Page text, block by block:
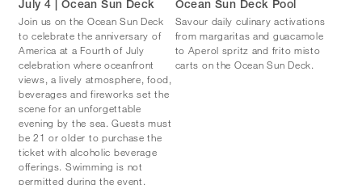
July 4 | Ocean Sun Deck
Join us on the Ocean Sun Deck
to celebrate the anniversary of
America at a Fourth of July
celebration where oceanfront
views, a lively atmosphere, food,
beverages and fireworks set the
scene for an unforgettable
evening by the sea. Guests must
be 21 or older to purchase the
ticket with alcoholic beverage
offerings. Swimming is not
permitted during the event.
Ocean Sun Deck Pool
Savour daily culinary activations
from margaritas and guacamole
to Aperol spritz and frito misto
carts on the Ocean Sun Deck.